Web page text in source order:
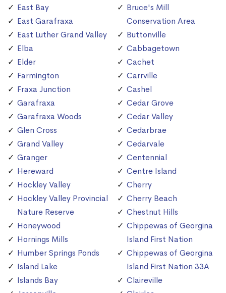
East Bay
East Garafraxa
East Luther Grand Valley
Elba
Elder
Farmington
Fraxa Junction
Garafraxa
Garafraxa Woods
Glen Cross
Grand Valley
Granger
Hereward
Hockley Valley
Hockley Valley Provincial
Nature Reserve
Honeywood
Hornings Mills
Humber Springs Ponds
Island Lake
Islands Bay
Bruce's Mill
Conservation Area
Buttonville
Cabbagetown
Cachet
Carrville
Cashel
Cedar Grove
Cedar Valley
Cedarbrae
Cedarvale
Centennial
Centre Island
Cherry
Cherry Beach
Chestnut Hills
Chippewas of Georgina
Island First Nation
Chippewas of Georgina
Island First Nation 33A
Claireville